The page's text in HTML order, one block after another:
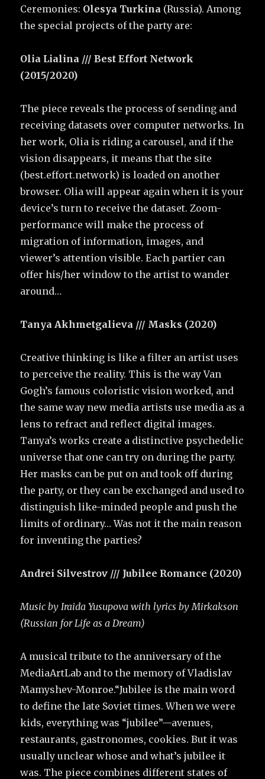
Ceremonies: Olesya Turkina (Russia). Among
the special projects of the party are:
Olia Lialina /// Best Effort Network
(2015/2020)
The piece reveals the process of sending and
receiving datasets over computer networks. In
her work, Olia is riding a carousel, and if the
vision disappears, it means that the site
(best.effort.network) is loaded on another
browser. Olia will appear again when it is your
device’s turn to receive the dataset. Zoom-
performance will make the process of
migration of information, images, and
viewer’s attention visible. Each partier can
offer his/her window to the artist to wander
around…
Tanya Akhmetgalieva /// Masks (2020)
Creative thinking is like a filter an artist uses
to perceive the reality. This is the way Van
Gogh’s famous coloristic vision worked, and
the same way new media artists use media as a
lens to refract and reflect digital images.
Tanya’s works create a distinctive psychedelic
universe that one can try on during the party.
Her masks can be put on and took off during
the party, or they can be exchanged and used to
distinguish like-minded people and push the
limits of ordinary… Was not it the main reason
for inventing the parties?
Andrei Silvestrov /// Jubilee Romance (2020)
Music by Iraida Yusupova with lyrics by Mirkakson
(Russian for Life as a Dream)
A musical tribute to the anniversary of the
MediaArtLab and to the memory of Vladislav
Mamyshev-Monroe.“Jubilee is the main word
to define the late Soviet times. When we were
kids, everything was “jubilee”—avenues,
restaurants, gastronomes, cookies. But it was
usually unclear whose and what’s jubilee it
was. The piece combines different states of